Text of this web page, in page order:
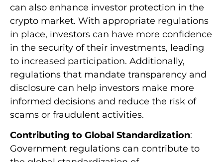
can also enhance investor protection in the
crypto market. With appropriate regulations
in place, investors can have more confidence
in the security of their investments, leading
to increased participation. Additionally,
regulations that mandate transparency and
disclosure can help investors make more
informed decisions and reduce the risk of
scams or fraudulent activities.
Contributing to Global Standardization:
Government regulations can contribute to